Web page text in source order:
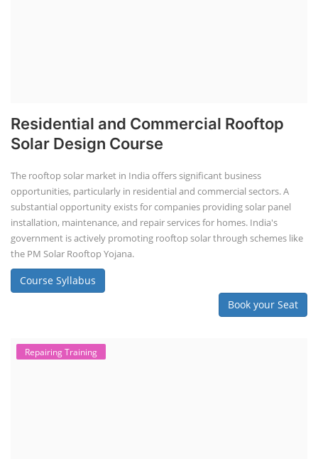
Residential and Commercial Rooftop
Solar Design Course
The rooftop solar market in India offers significant business
opportunities, particularly in residential and commercial sectors. A
substantial opportunity exists for companies providing solar panel
installation, maintenance, and repair services for homes. India's
government is actively promoting rooftop solar through schemes like
the PM Solar Rooftop Yojana.
Course Syllabus
Book your Seat
Repairing Training